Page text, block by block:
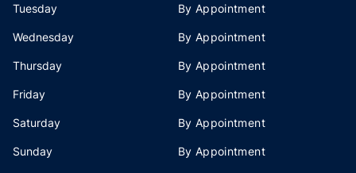
Tuesday By Appointment
Wednesday By Appointment
Thursday By Appointment
Friday By Appointment
Saturday By Appointment
Sunday By Appointment